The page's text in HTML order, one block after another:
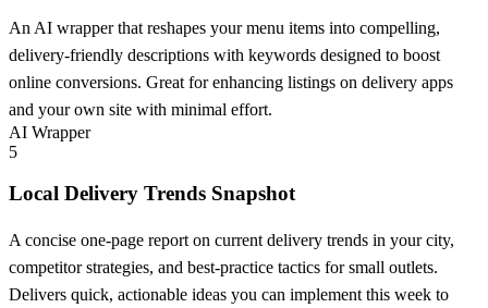
An AI wrapper that reshapes your menu items into compelling,
delivery-friendly descriptions with keywords designed to boost
online conversions. Great for enhancing listings on delivery apps
and your own site with minimal effort.
AI Wrapper
5
Local Delivery Trends Snapshot
A concise one-page report on current delivery trends in your city,
competitor strategies, and best-practice tactics for small outlets.
Delivers quick, actionable ideas you can implement this week to